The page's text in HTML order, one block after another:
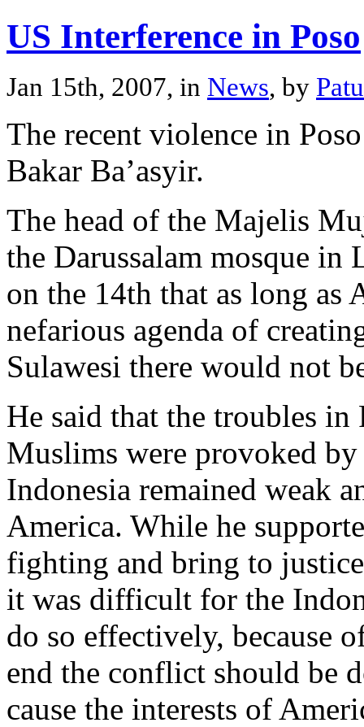
US Interference in Poso
Jan 15th, 2007, in News, by
The recent violence in
Bakar Ba’asyir.
The head of the Majelis
the Darussalam mosque in
on the 14th that as long as
nefarious agenda of
Sulawesi there would not
He said that the troubles in
Muslims were provoked
Indonesia remained weak
America. While he
fighting and bring to
it was difficult for the
do so effectively, because
end the conflict should be
cause the interests of